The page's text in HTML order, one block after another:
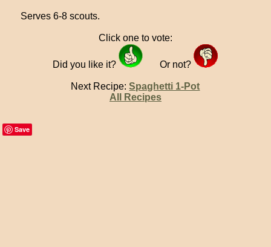
Serves 6-8 scouts.
Click one to vote:
Did you like it? Or not?
Next Recipe:Spaghetti 1-Pot
All Recipes
Save